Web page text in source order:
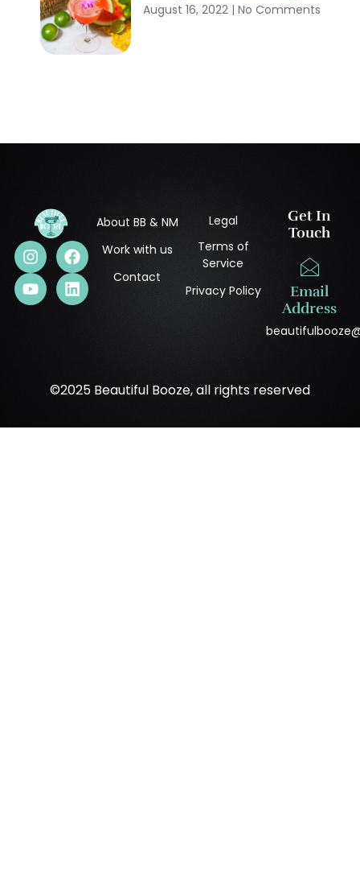
August 16, 2022 No Comments
About BB & NM
Work with us
Contact
Legal
Terms of
Service
Privacy Policy
Get In
Touch
Email
Address
©2025 Beautiful Booze, all rights reserved